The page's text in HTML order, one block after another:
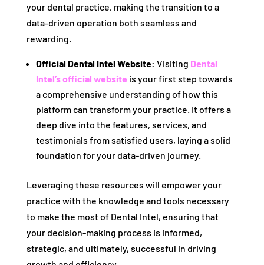
your dental practice, making the transition to a
data-driven operation both seamless and
rewarding.
Official Dental Intel Website: Visiting Dental
Intel’s official website is your first step towards
a comprehensive understanding of how this
platform can transform your practice. It offers a
deep dive into the features, services, and
testimonials from satisfied users, laying a solid
foundation for your data-driven journey.
Leveraging these resources will empower your
practice with the knowledge and tools necessary
to make the most of Dental Intel, ensuring that
your decision-making process is informed,
strategic, and ultimately, successful in driving